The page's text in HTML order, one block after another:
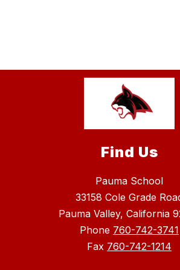
Find Us
Pauma School
33158 Cole Grade
Pauma Valley, California
Phone 760-742-3741
Fax 760-742-1214